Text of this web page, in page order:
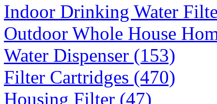
Indoor Drinking Water
Outdoor Whole House
Water Dispenser (153)
Filter Cartridges (470)
Housing Filter (47)